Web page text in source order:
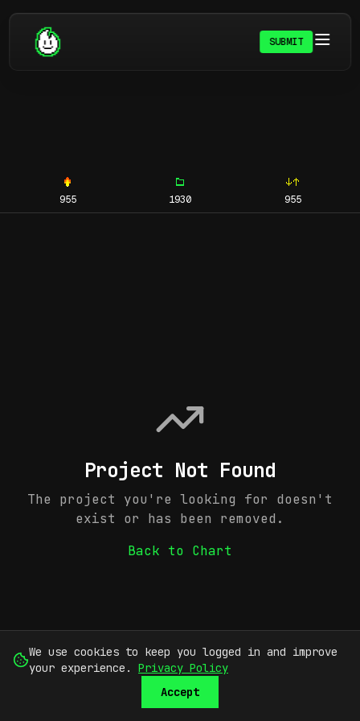
SUBMIT
955 1930 955
Project Not Found
The project you're looking for doesn't
exist or has been removed.
Back to Chart
We use cookies to keep you logged in and improve
your experience.
Privacy Policy
Accept